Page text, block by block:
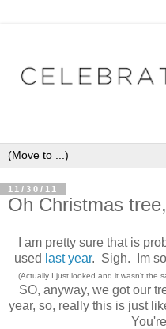
11/30/11
Oh Christmas
I am pretty sure that is
used last year. Sigh. Im
(Actually I just looked and it wasn't the
SO, anyway, we got our
year, so, really this is just